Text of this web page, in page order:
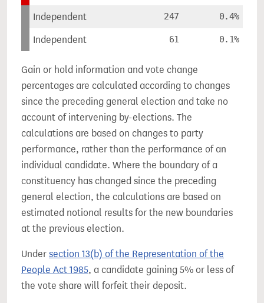
Independent 247 0.4%
Independent 61 0.1%
Gain or hold information and vote change
percentages are calculated according to changes
since the preceding general election and take no
account of intervening by-elections. The
calculations are based on changes to party
performance, rather than the performance of an
individual candidate. Where the boundary of a
constituency has changed since the preceding
general election, the calculations are based on
estimated notional results for the new boundaries
at the previous election.
Under section 13(b) of the Representation of the
People Act 1985, a candidate gaining 5% or less of
the vote share will forfeit their deposit.